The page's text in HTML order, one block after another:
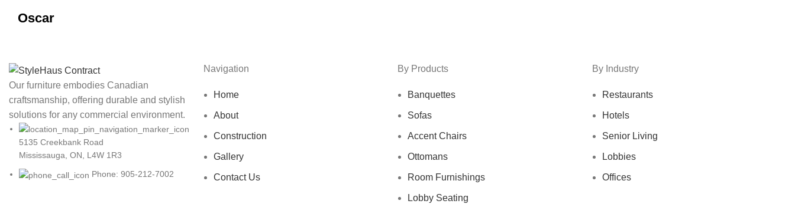
Oscar
Our furniture embodies Canadian
craftsmanship, offering durable and stylish
solutions for any commercial environment.
5135 Creekbank Road
Mississauga, ON, L4W 1R3
Phone: 905-212-7002
Navigation
Home
About
Construction
Gallery
Contact Us
By Products
Banquettes
Sofas
Accent Chairs
Ottomans
Room Furnishings
Lobby Seating
By Industry
Restaurants
Hotels
Senior Living
Lobbies
Offices